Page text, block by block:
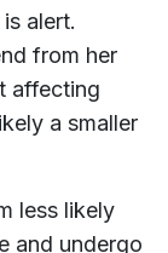
alert.
from her
affecting
a smaller
less likely
and undergo